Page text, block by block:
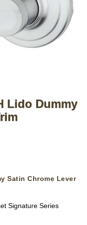
Lido Dummy
Satin Chrome Lever
Signature Series